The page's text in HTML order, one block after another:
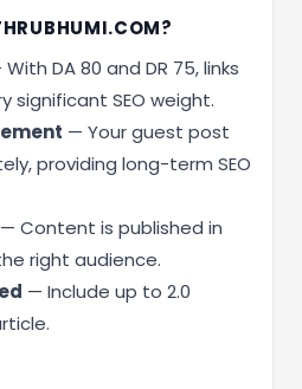
DA 80 and DR 75, links
significant SEO weight.
— Your guest post
providing long-term SEO
— Content is published in
right audience.
— Include up to 2.0